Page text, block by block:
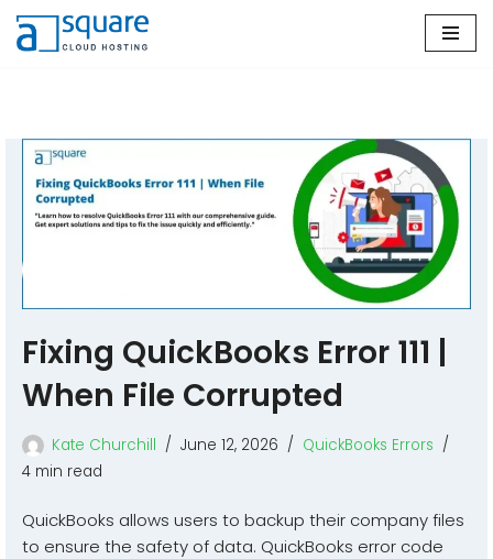
Skip
Fixing QuickBooks Error 111 |
When File Corrupted
Kate Churchill June 12, 2026
QuickBooks Errors
4 min read
QuickBooks allows users to backup their company files
to ensure the safety of data. QuickBooks error code